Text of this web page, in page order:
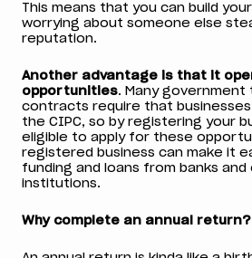
This means that you can build
worrying about someone else
reputation.
Another advantage is that it
opportunities. Many government
contracts require that
the CIPC, so by registering your
eligible to apply for these
registered business can make it
funding and loans from banks and
institutions.
Why complete an annual return?